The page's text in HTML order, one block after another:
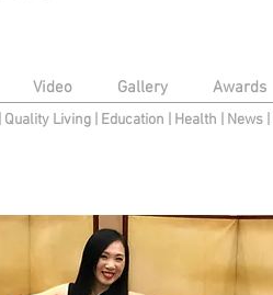
Video Gallery Awards
Quality Living Education Health News|